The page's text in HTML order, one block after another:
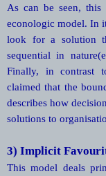
As can be seen,
econologic model. In
look for a solution
sequential in
Finally, in contrast
claimed that the
describes how
solutions to
3) Implicit
This model deals